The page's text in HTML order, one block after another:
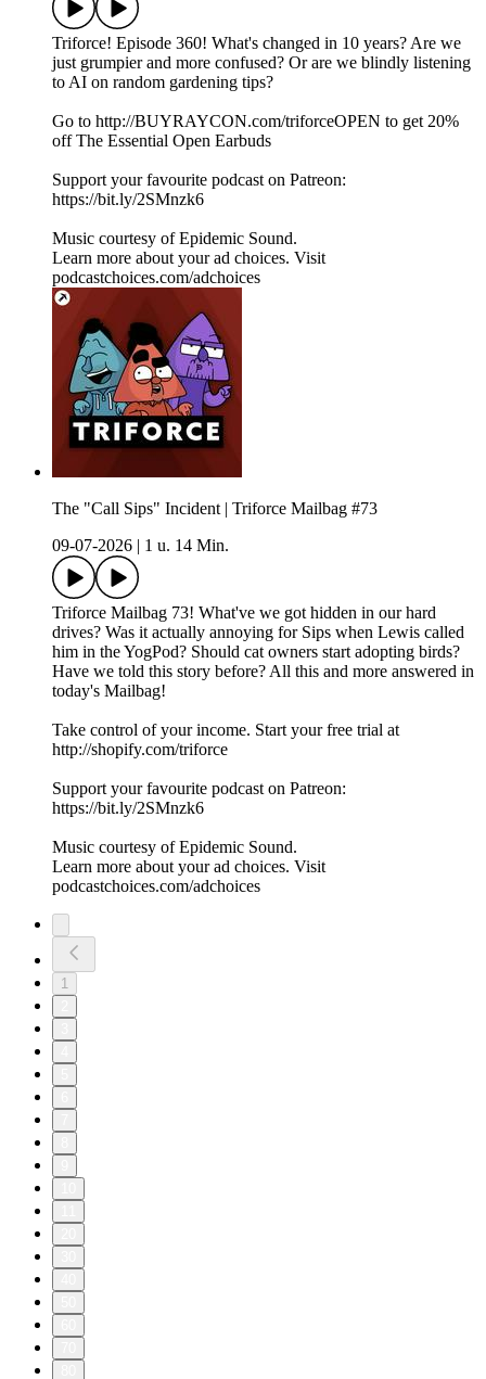
Triforce! Episode 360! What's changed in 10 years? Are we
just grumpier and more confused? Or are we blindly listening
to AI on random gardening tips?
Go to http://BUYRAYCON.com/triforceOPEN to get 20%
off The Essential Open Earbuds
Support your favourite podcast on Patreon:
https://bit.ly/2SMnzk6
Music courtesy of Epidemic Sound.
Learn more about your ad choices. Visit
podcastchoices.com/adchoices
The "Call Sips" Incident | Triforce Mailbag #73
09-07-2026
1 u. 14 Min.
Triforce Mailbag 73! What've we got hidden in our hard
drives? Was it actually annoying for Sips when Lewis called
him in the YogPod? Should cat owners start adopting birds?
Have we told this story before? All this and more answered in
today's Mailbag!
Take control of your income. Start your free trial at
http://shopify.com/triforce
Support your favourite podcast on Patreon:
https://bit.ly/2SMnzk6
Music courtesy of Epidemic Sound.
Learn more about your ad choices. Visit
podcastchoices.com/adchoices
1